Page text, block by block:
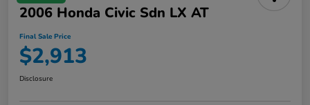
2006 Honda Civic Sdn LX AT
Final Sale Price
$2,913
Disclosure